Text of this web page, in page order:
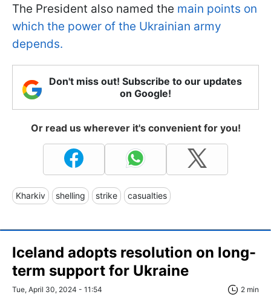
The President also named the main points on
which the power of the Ukrainian army
depends.
Don't miss out! Subscribe to our updates
on Google!
Or read us wherever it's convenient for you!
Kharkiv shelling strike casualties
Iceland adopts resolution on long-
term support for Ukraine
Tue, April 30, 2024 - 11:54 2 min